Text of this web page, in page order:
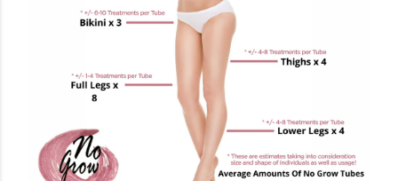
Electrical